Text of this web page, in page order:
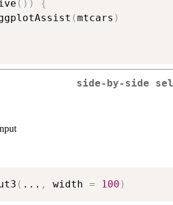
( ) )
{
(mtcars )
side-by-side
( ... , width = 100 )